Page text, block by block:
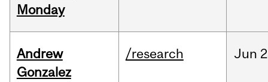
Monday
Andrew
Gonzalez
/research Jun